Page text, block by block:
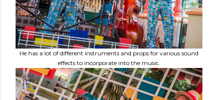
He has a lot of different instruments and props for various sound
effects to incorporate into the music.